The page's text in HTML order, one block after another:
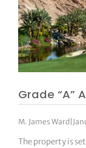
Grade “A”
M. James Ward
The property is